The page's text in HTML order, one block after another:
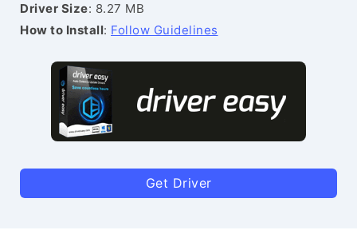
Driver Size: 8.27 MB
How to Install: Follow Guidelines
Get Driver